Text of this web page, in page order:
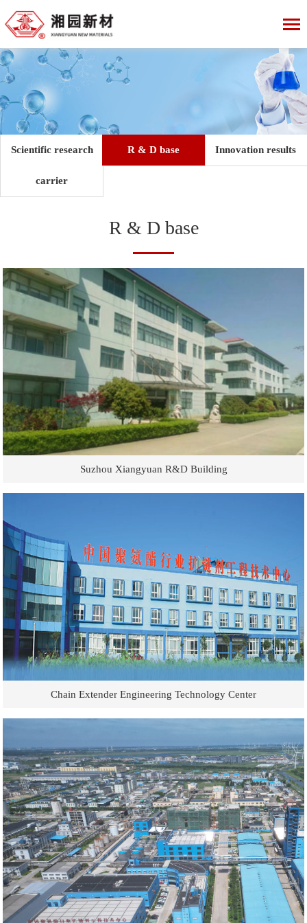
Scientific research
carrier
R & D base Innovation results
R & D base
Suzhou Xiangyuan R&D Building
Chain Extender Engineering Technology Center